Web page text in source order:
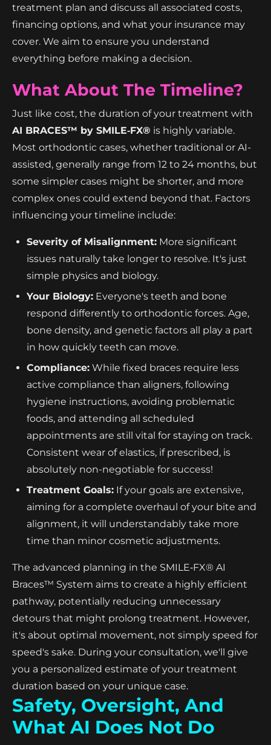
treatment plan and discuss all associated costs,
financing options, and what your insurance may
cover. We aim to ensure you understand
everything before making a decision.
What About The Timeline?
Just like cost, the duration of your treatment with
AI BRACES™ by SMILE‑FX® is highly variable.
Most orthodontic cases, whether traditional or AI-
assisted, generally range from 12 to 24 months, but
some simpler cases might be shorter, and more
complex ones could extend beyond that. Factors
influencing your timeline include:
Severity of Misalignment: More significant
issues naturally take longer to resolve. It's just
simple physics and biology.
Your Biology: Everyone's teeth and bone
respond differently to orthodontic forces. Age,
bone density, and genetic factors all play a part
in how quickly teeth can move.
Compliance: While fixed braces require less
active compliance than aligners, following
hygiene instructions, avoiding problematic
foods, and attending all scheduled
appointments are still vital for staying on track.
Consistent wear of elastics, if prescribed, is
absolutely non-negotiable for success!
Treatment Goals: If your goals are extensive,
aiming for a complete overhaul of your bite and
alignment, it will understandably take more
time than minor cosmetic adjustments.
The advanced planning in the SMILE‑FX® AI
Braces™ System aims to create a highly efficient
pathway, potentially reducing unnecessary
detours that might prolong treatment. However,
it's about optimal movement, not simply speed for
speed's sake. During your consultation, we'll give
you a personalized estimate of your treatment
duration based on your unique case.
Safety, Oversight, And
What AI Does Not Do